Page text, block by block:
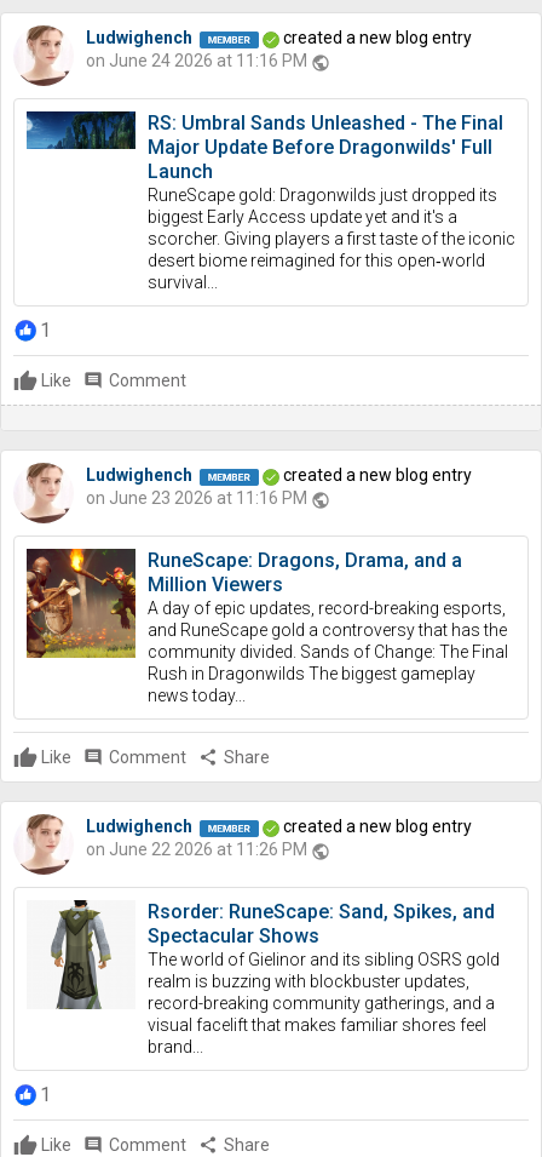
Ludwighench
created a new blog entry
on June 24 2026 at 11:16 PM public
RS: Umbral Sands Unleashed - The Final
Major Update Before Dragonwilds' Full
Launch
RuneScape gold: Dragonwilds just dropped its
biggest Early Access update yet and it's a
scorcher. Giving players a first taste of the iconic
desert biome reimagined for this open‑world
survival...
1
Like comment Comment
Ludwighench
created a new blog entry
on June 23 2026 at 11:16 PM public
RuneScape: Dragons, Drama, and a
Million Viewers
A day of epic updates, record-breaking esports,
and RuneScape gold a controversy that has the
community divided. Sands of Change: The Final
Rush in Dragonwilds The biggest gameplay
news today...
Like comment Comment share Share
Ludwighench
created a new blog entry
on June 22 2026 at 11:26 PM public
Rsorder: RuneScape: Sand, Spikes, and
Spectacular Shows
The world of Gielinor and its sibling OSRS gold
realm is buzzing with blockbuster updates,
record-breaking community gatherings, and a
visual facelift that makes familiar shores feel
brand...
1
Like comment Comment share Share